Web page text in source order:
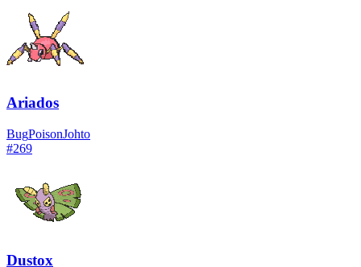
Ariados
BugPoisonJohto
#269
Dustox